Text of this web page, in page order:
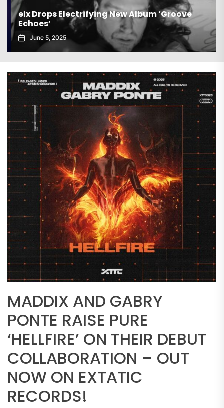
elx Drops Electrifying New Album ‘Groove
Echoes’
June 5, 2025
MADDIX AND GABRY
PONTE RAISE PURE
‘HELLFIRE’ ON THEIR DEBUT
COLLABORATION – OUT
NOW ON EXTATIC
RECORDS!